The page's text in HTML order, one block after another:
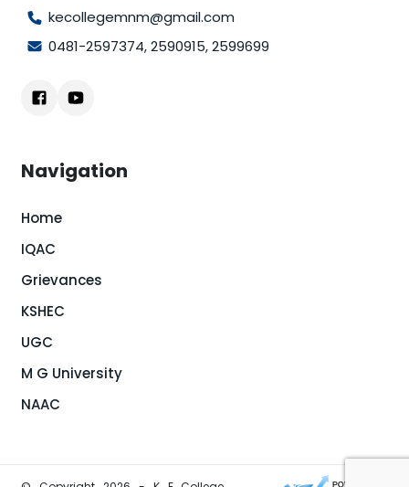
kecollegemnm@gmail.com
0481-2597374,2590915,2599699
Navigation
Home
IQAC
Grievances
KSHEC
UGC
M G University
NAAC